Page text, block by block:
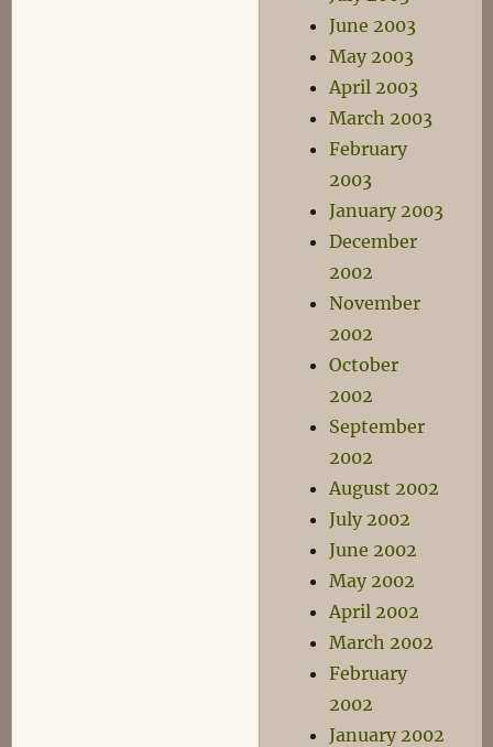
June 2003
May 2003
April 2003
March 2003
February
2003
January 2003
December
2002
November
2002
October
2002
September
2002
August 2002
July 2002
June 2002
May 2002
April 2002
March 2002
February
2002
January 2002